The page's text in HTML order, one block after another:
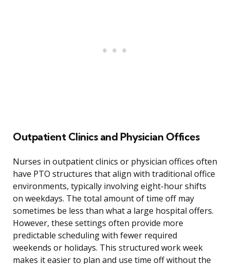
Outpatient Clinics and Physician Offices
Nurses in outpatient clinics or physician offices often
have PTO structures that align with traditional office
environments, typically involving eight-hour shifts
on weekdays. The total amount of time off may
sometimes be less than what a large hospital offers.
However, these settings often provide more
predictable scheduling with fewer required
weekends or holidays. This structured work week
makes it easier to plan and use time off without the